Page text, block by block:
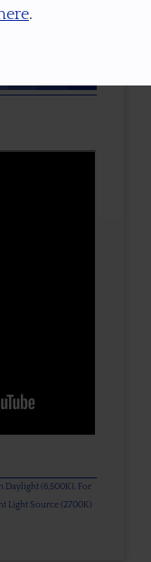
Daylight (6,500K), For
Light Source (2700K)
.